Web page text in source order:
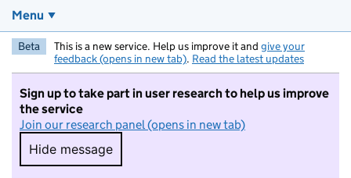
Menu
Beta This is a new service. Help us improve it and give your
feedback (opens in new tab). Read the latest updates
Sign up to take part in user research to help us improve
the service
Join our research panel (opens in new tab)
Hide message
Hide message. I do not want to take part in